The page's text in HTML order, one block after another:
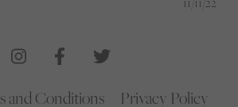
and Conditions Privacy Policy